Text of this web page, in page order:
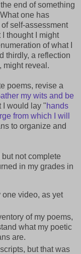
end of something
one has
self-assessment
thought I might
of what I
thirdly, a reflection
might reveal.
poems, revise a
my wits and be
I would lay "hands
from which I will
to organize and
not complete
in my grades in
one video, as yet
of my poems,
what my poetic
are.
but that was